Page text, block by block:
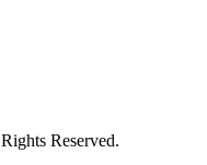
Reserved.